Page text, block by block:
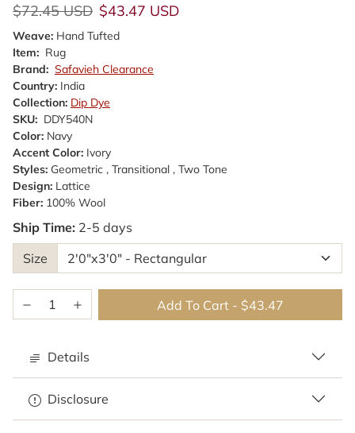
Regular price
$72.45 USD Sale price
$43.47 USD
Weave: Hand Tufted
Item: Rug
Brand: Safavieh Clearance
Country: India
Collection: Dip Dye
SKU: DDY540N
Color: Navy
Accent Color: Ivory
Styles: Geometric , Transitional , Two Tone
Design: Lattice
Fiber: 100% Wool
Ship Time: 2-5 days
Size
Add To Cart - $43.47
Details
Disclosure